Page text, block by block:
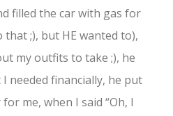
filled the car with gas for
that ;), but HE wanted to),
my outfits to take ;), he
needed financially, he put
me, when I said “Oh, I